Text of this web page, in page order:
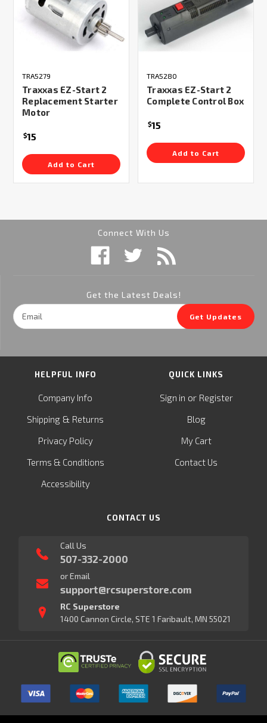
TRA5279
Traxxas EZ-Start 2
Replacement Starter
Motor
$15
Add to Cart
TRA5280
Traxxas EZ-Start 2
Complete Control Box
$15
Add to Cart
Connect With Us
Get the Latest Deals!
Email
Address
Get Updates
HELPFUL INFO
Company Info
Shipping & Returns
Privacy Policy
Terms & Conditions
Accessibility
QUICK LINKS
Sign in or Register
Blog
My Cart
Contact Us
CONTACT US
Call Us
507-332-2000
or Email
support@rcsuperstore.com
RC Superstore
1400 Cannon Circle, STE 1 Faribault, MN 55021